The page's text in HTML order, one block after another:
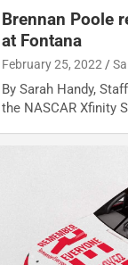
Brennan Poole
at Fontana
February 25, 2022
By Sarah Handy,
the NASCAR Xfinity